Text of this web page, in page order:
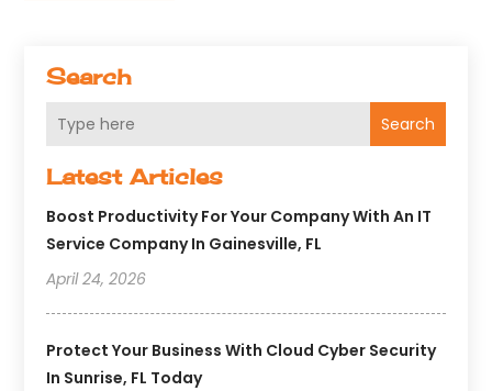
Search
Search
Latest Articles
Boost Productivity For Your Company With An IT
Service Company In Gainesville, FL
April 24, 2026
Protect Your Business With Cloud Cyber Security
In Sunrise, FL Today